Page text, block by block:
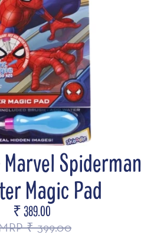
Spiderman
Magic Pad
₹ 389.00
₹ 399.00